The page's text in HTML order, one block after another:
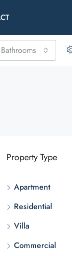
Bathrooms
Property Type
Apartment
Residential
Villa
Commercial